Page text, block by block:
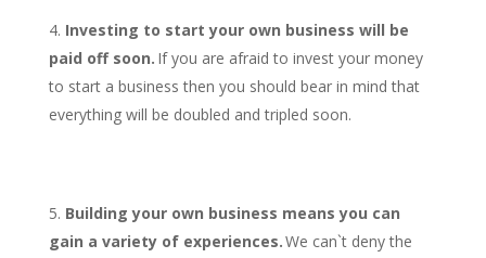
Investing to start your own business will be
paid off soon. If you are afraid to invest your money
to start a business then you should bear in mind that
everything will be doubled and tripled soon.
Building your own business means you can
gain a variety of experiences.We can`t deny the